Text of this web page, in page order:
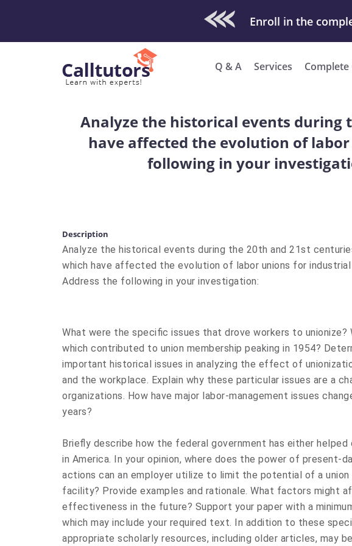
Check Out Our Work & Get
Enroll in the
Q & A Services Complete
Analyze the historical events during
have affected the evolution of
following in your
Description
Analyze the historical events during the 20th and 21st
which have affected the evolution of labor unions for
Address the following in your investigation:
What were the specific issues that drove workers to
which contributed to union membership peaking in 1954?
important historical issues in analyzing the effect of
and the workplace. Explain why these particular issues are a
organizations. How have major labor-management issues
years?
Briefly describe how the federal government has either helped
in America. In your opinion, where does the power of present-
actions can an employer utilize to limit the potential of a union
facility? Provide examples and rationale. What factors might
effectiveness in the future? Support your paper with a
which may include your required text. In addition to these
appropriate scholarly resources, including older articles, may